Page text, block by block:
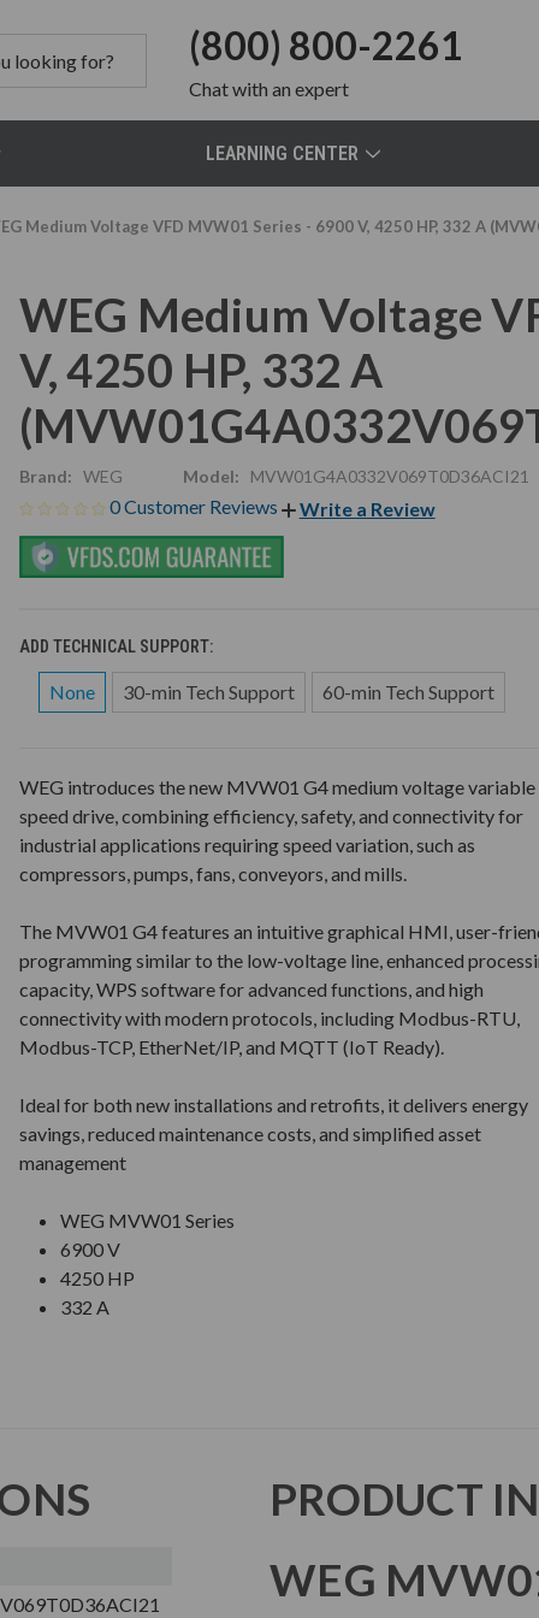
(800) 800-2261
Chatwith an expert
LEARNING CENTER
Medium Voltage VFD MVW01 Series - 6900 V, 4250 HP, 332 A
WEG Medium Voltage
V, 4250 HP, 332 A
Brand: WEG Model: MVW01G4A0332V069T0D36ACI21
0 Customer Reviews Write a Review
ADD TECHNICAL SUPPORT:
None 30-min Tech Support 60-min Tech Support
WEG introduces the new MVW01 G4 medium voltage variable
speed drive, combining efficiency, safety, and connectivity for
industrial applications requiring speed variation, such as
compressors, pumps, fans, conveyors, and mills.
The MVW01 G4 features an intuitive graphical HMI, user-
programming similar to the low-voltage line, enhanced
capacity, WPS software for advanced functions, and high
connectivity with modern protocols, including Modbus-RTU,
Modbus-TCP, EtherNet/IP, and MQTT (IoT Ready).
Ideal for both new installations and retrofits, it delivers energy
savings, reduced maintenance costs, and simplified asset
management
WEG MVW01 Series
6900 V
4250 HP
332 A
PRODUCT
WEG